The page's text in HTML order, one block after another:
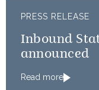
PRESS RELEASE
Inbound
announced
Read more